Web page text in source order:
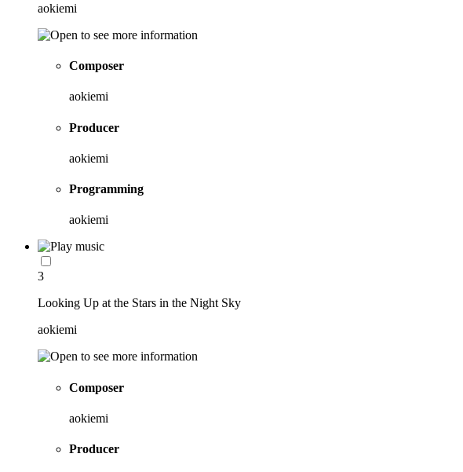
aokiemi
Composer
aokiemi
Producer
aokiemi
Programming
aokiemi
3
Looking Up at the Stars in the Night Sky
aokiemi
Composer
aokiemi
Producer